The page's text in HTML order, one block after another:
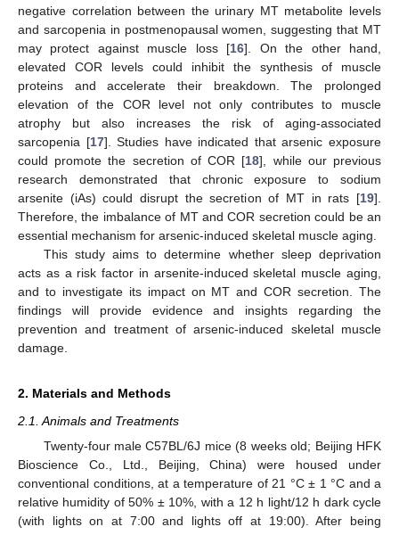
negative correlation between the urinary MT metabolite levels
and sarcopenia in postmenopausal women, suggesting that MT
may protect against muscle loss [16]. On the other hand,
elevated COR levels could inhibit the synthesis of muscle
proteins and accelerate their breakdown. The prolonged
elevation of the COR level not only contributes to muscle
atrophy but also increases the risk of aging-associated
sarcopenia [17]. Studies have indicated that arsenic exposure
could promote the secretion of COR [18], while our previous
research demonstrated that chronic exposure to sodium
arsenite (iAs) could disrupt the secretion of MT in rats [19].
Therefore, the imbalance of MT and COR secretion could be an
essential mechanism for arsenic-induced skeletal muscle aging.
This study aims to determine whether sleep deprivation
acts as a risk factor in arsenite-induced skeletal muscle aging,
and to investigate its impact on MT and COR secretion. The
findings will provide evidence and insights regarding the
prevention and treatment of arsenic-induced skeletal muscle
damage.
2. Materials and Methods
2.1. Animals and Treatments
Twenty-four male C57BL/6J mice (8 weeks old; Beijing HFK
Bioscience Co., Ltd., Beijing, China) were housed under
conventional conditions, at a temperature of 21 °C ± 1 °C and a
relative humidity of 50% ± 10%, with a 12 h light/12 h dark cycle
(with lights on at 7:00 and lights off at 19:00). After being